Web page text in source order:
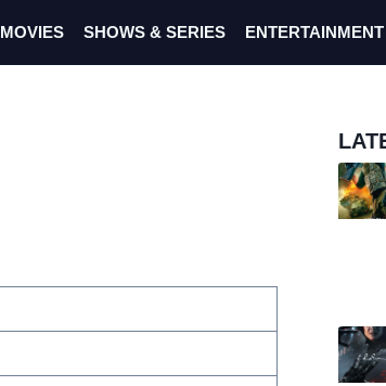
MOVIES SHOWS & SERIES ENTERTAINMENT